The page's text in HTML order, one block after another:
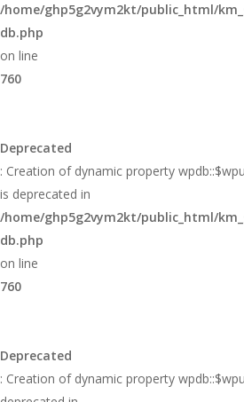
/home/ghp5g2vym2kt/public_html/
db.php
on line
760
Deprecated
: Creation of dynamic property
is deprecated in
/home/ghp5g2vym2kt/public_html/
db.php
on line
760
Deprecated
: Creation of dynamic property